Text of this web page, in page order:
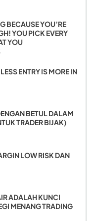
BECAUSE YOU’RE
YOU PICK EVERY
YOU
ENTRY IS MORE IN
BETUL DALAM
TRADER BIJAK)
LOW RISK DAN
ADALAH KUNCI
MENANG TRADING